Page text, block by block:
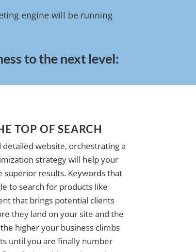
engine will be running
to the next level:
TOP OF SEARCH
detailed website, orchestrating a
strategy will help your
superior results. Keywords that
to search for products like
that brings potential clients
they land on your site and the
higher your business climbs
until you are finally number